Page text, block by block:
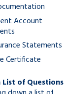
Account
Statements
Certificate
List of Questions